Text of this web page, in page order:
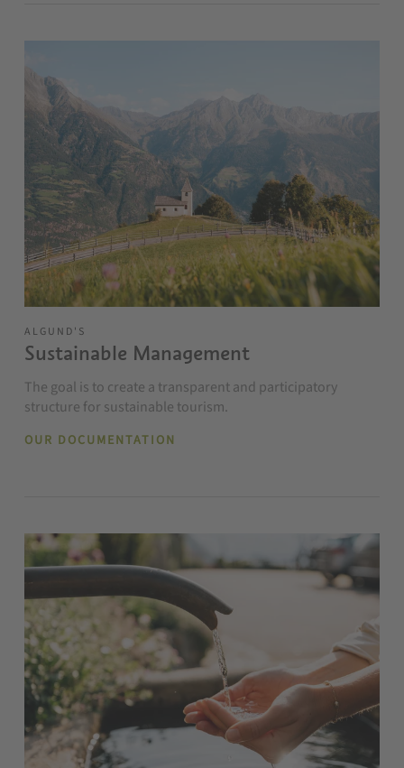
ALGUND'S
Sustainable Management
The goal is to create a transparent and participatory
structure for sustainable tourism.
OUR DOCUMENTATION